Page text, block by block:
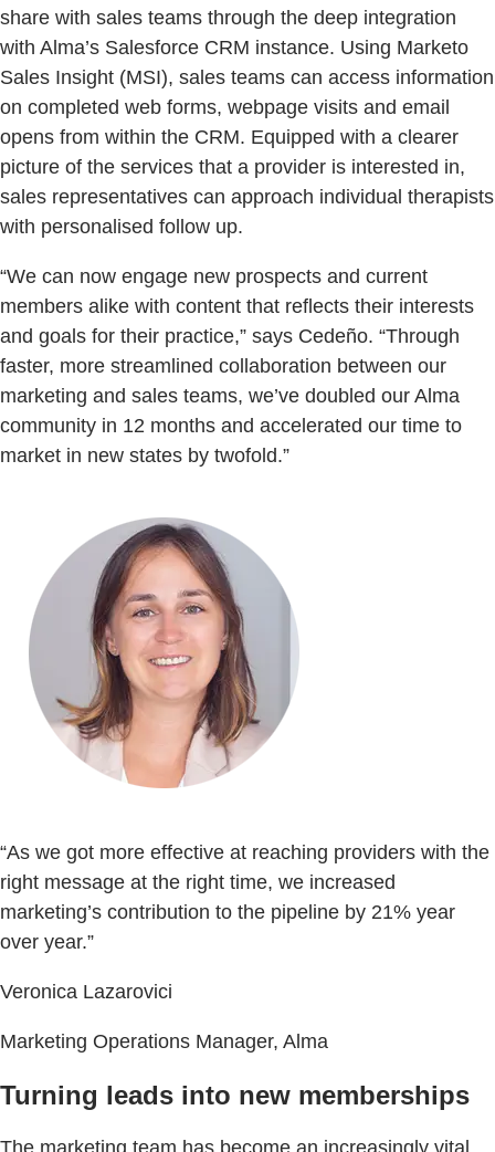
share with sales teams through the deep integration
with Alma’s Salesforce CRM instance. Using Marketo
Sales Insight (MSI), sales teams can access information
on completed web forms, webpage visits and email
opens from within the CRM. Equipped with a clearer
picture of the services that a provider is interested in,
sales representatives can approach individual therapists
with personalised follow up.
“We can now engage new prospects and current
members alike with content that reflects their interests
and goals for their practice,” says Cedeño. “Through
faster, more streamlined collaboration between our
marketing and sales teams, we’ve doubled our Alma
community in 12 months and accelerated our time to
market in new states by twofold.”
“As we got more effective at reaching providers with the
right message at the right time, we increased
marketing’s contribution to the pipeline by 21% year
over year.”
Veronica Lazarovici
Marketing Operations Manager, Alma
Turning leads into new memberships